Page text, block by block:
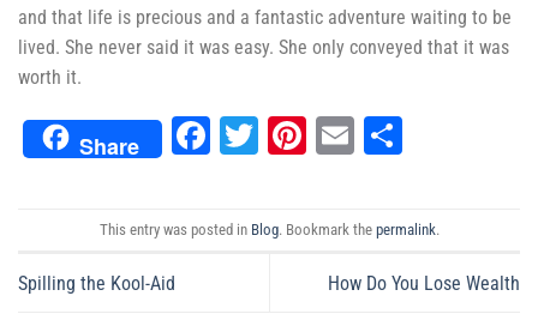
and that life is precious and a fantastic adventure waiting to be
lived. She never said it was easy. She only conveyed that it was
worth it.
Share Facebook
TwitterPinterest
Email
This entry was posted in Blog. Bookmark the permalink.
Spilling the Kool-Aid How Do You Lose Wealth